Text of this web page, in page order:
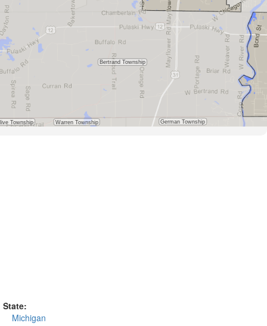
State:
Michigan